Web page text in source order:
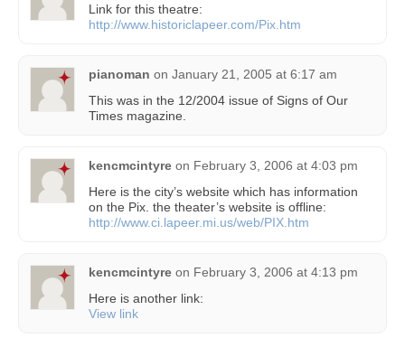
Link for this theatre:
http://www.historiclapeer.com/Pix.htm
pianoman on January 21, 2005 at 6:17 am
This was in the 12/2004 issue of Signs of Our
Times magazine.
kencmcintyre on February 3, 2006 at 4:03 pm
Here is the city’s website which has information
on the Pix. the theater’s website is offline:
http://www.ci.lapeer.mi.us/web/PIX.htm
kencmcintyre on February 3, 2006 at 4:13 pm
Here is another link:
View link